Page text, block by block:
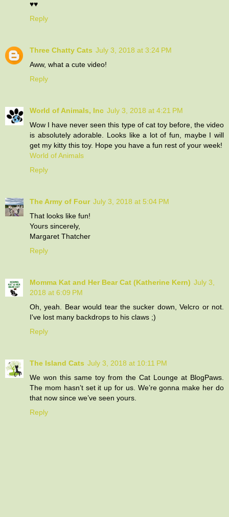
♥♥
Reply
Three Chatty Cats July 3, 2018 at 3:24 PM
Aww, what a cute video!
Reply
World of Animals, Inc July 3, 2018 at 4:21 PM
Wow I have never seen this type of cat toy before, the video
is absolutely adorable. Looks like a lot of fun, maybe I will
get my kitty this toy. Hope you have a fun rest of your week!
World of Animals
Reply
The Army of Four July 3, 2018 at 5:04 PM
That looks like fun!
Yours sincerely,
Margaret Thatcher
Reply
Momma Kat and Her Bear Cat (Katherine Kern) July 3,
2018 at 6:09 PM
Oh, yeah. Bear would tear the sucker down, Velcro or not.
I've lost many backdrops to his claws ;)
Reply
The Island Cats July 3, 2018 at 10:11 PM
We won this same toy from the Cat Lounge at BlogPaws.
The mom hasn’t set it up for us. We’re gonna make her do
that now since we’ve seen yours.
Reply